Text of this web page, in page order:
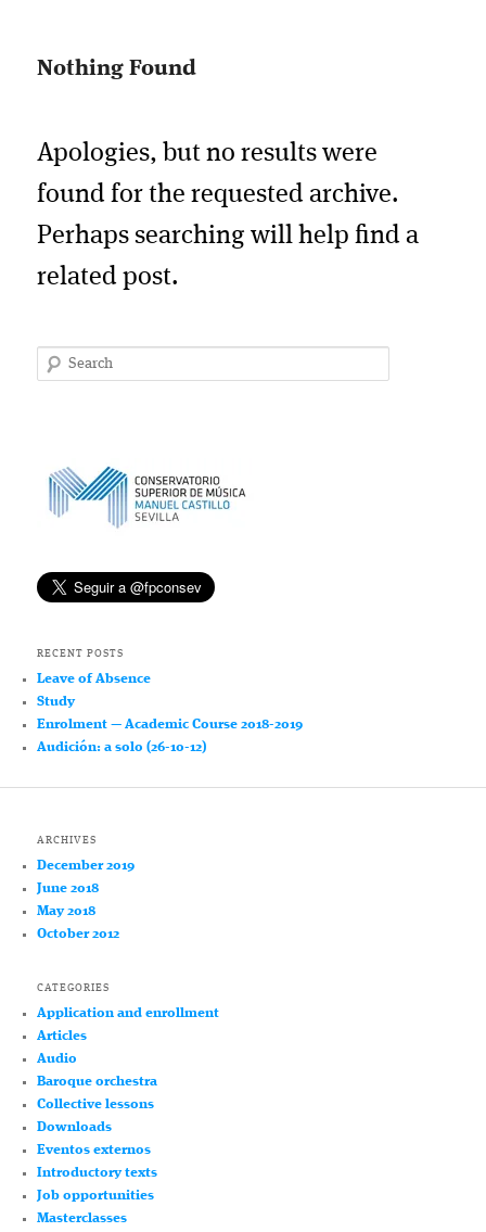
Nothing Found
Apologies, but no results were
found for the requested archive.
Perhaps searching will help find a
related post.
Search
RECENT POSTS
Leave of Absence
Study
Enrolment — Academic Course 2018-2019
Audición: a solo (26-10-12)
ARCHIVES
December 2019
June 2018
May 2018
October 2012
CATEGORIES
Application and enrollment
Articles
Audio
Baroque orchestra
Collective lessons
Downloads
Eventos externos
Introductory texts
Job opportunities
Masterclasses